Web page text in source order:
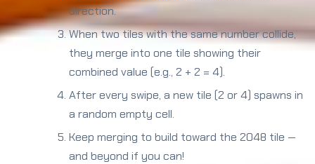
direction.
When two tiles with the same number collide,
they merge into one tile showing their
combined value (e.g., 2 + 2 = 4).
After every swipe, a new tile (2 or 4) spawns in
a random empty cell.
Keep merging to build toward the 2048 tile —
and beyond if you can!